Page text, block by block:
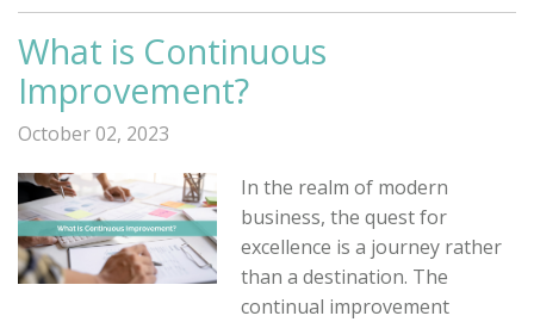
What is Continuous
Improvement?
October 02, 2023
In the realm of modern
business, the quest for
excellence is a journey rather
than a destination. The
continual improvement